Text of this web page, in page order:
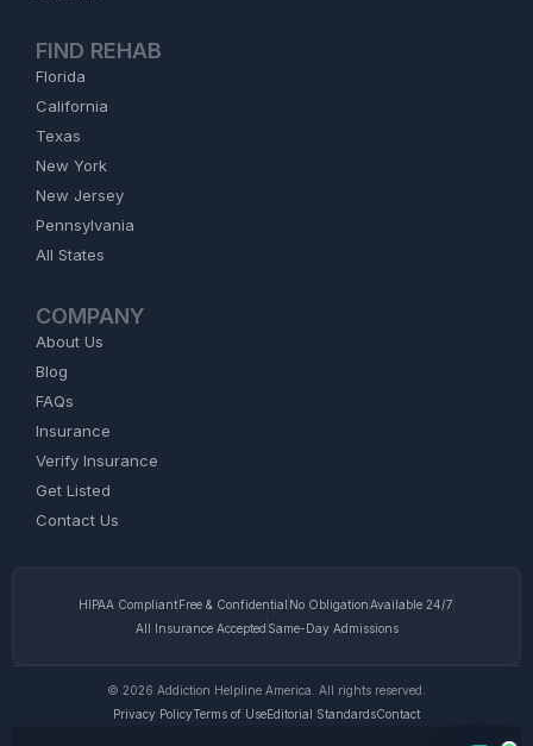
FIND REHAB
Florida
California
Texas
New York
New Jersey
Pennsylvania
All States
COMPANY
About Us
Blog
FAQs
Insurance
Verify Insurance
Get Listed
Contact Us
HIPAA CompliantFree & Confidential No ObligationAvailable 24/7
All Insurance Accepted Same-Day Admissions
© 2026 Addiction Helpline America. All rights reserved.
Privacy PolicyTerms of UseEditorial StandardsContact